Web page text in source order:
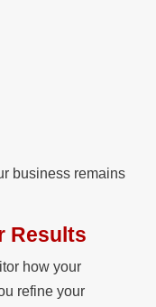
business remains
Results
how your
refine your